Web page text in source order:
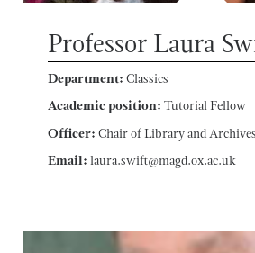
Professor Laura
Department: Classics
Academic position: Tutorial Fellow
Officer: Chair of Library and
Email: laura.swift@magd.ox.ac.uk